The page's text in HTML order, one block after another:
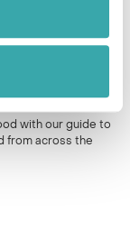
WHEN YOU
with our guide to
from across the